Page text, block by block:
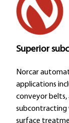
Superior
Norcar
applications
conveyor belts,
subcontracting
surface